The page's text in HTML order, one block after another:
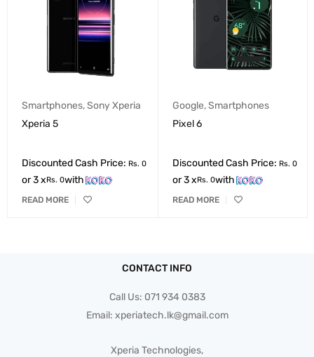
Smartphones,Sony Xperia
Xperia 5
Discounted Cash Price: Rs. 0
or 3 xRs. 0with
READ MORE
Google,Smartphones
Pixel 6
Discounted Cash Price: Rs. 0
or 3 xRs. 0with
READ MORE
CONTACT INFO
Call Us: 071 934 0383
Email: xperiatech.lk@gmail.com
Xperia Technologies,